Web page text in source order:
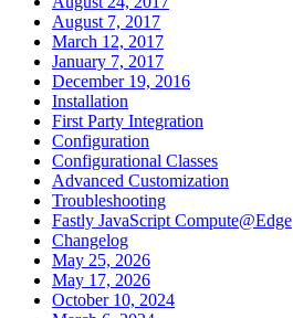
August 7, 2017
March 12, 2017
January 7, 2017
December 19, 2016
Installation
First Party Integration
Configuration
Configurational Classes
Advanced Customization
Troubleshooting
Fastly JavaScript Compute@Edge
Changelog
May 25, 2026
May 17, 2026
October 10, 2024